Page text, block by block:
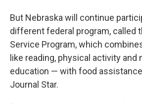
But Nebraska will continue
different federal program, called
Service Program, which
like reading, physical activity and
education — with food
Journal Star.